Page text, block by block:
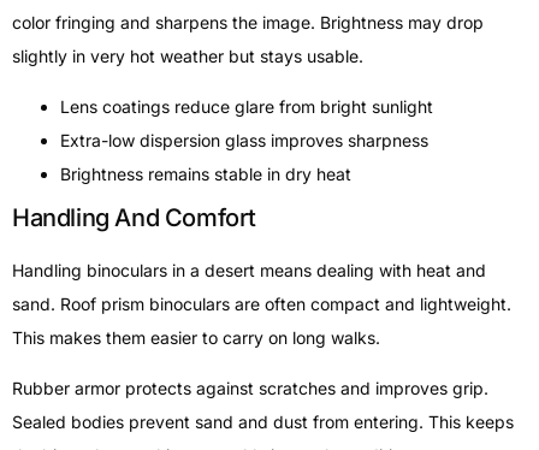
color fringing and sharpens the image. Brightness may drop
slightly in very hot weather but stays usable.
Lens coatings reduce glare from bright sunlight
Extra-low dispersion glass improves sharpness
Brightness remains stable in dry heat
Handling And Comfort
Handling binoculars in a desert means dealing with heat and
sand. Roof prism binoculars are often compact and lightweight.
This makes them easier to carry on long walks.
Rubber armor protects against scratches and improves grip.
Sealed bodies prevent sand and dust from entering. This keeps